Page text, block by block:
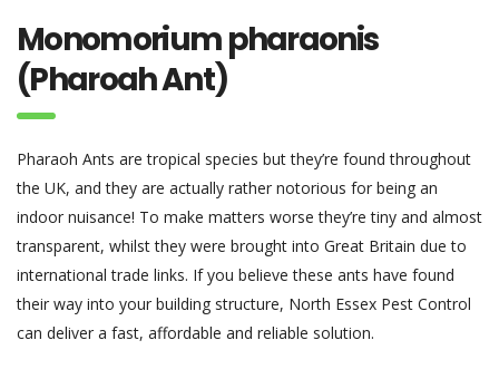
Monomorium pharaonis
(Pharoah Ant)
Pharaoh Ants are tropical species but they’re found throughout
the UK, and they are actually rather notorious for being an
indoor nuisance! To make matters worse they’re tiny and almost
transparent, whilst they were brought into Great Britain due to
international trade links. If you believe these ants have found
their way into your building structure, North Essex Pest Control
can deliver a fast, affordable and reliable solution.